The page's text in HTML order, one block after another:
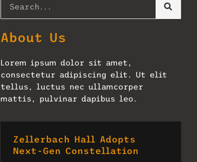
About Us
Lorem ipsum dolor sit amet,
consectetur adipiscing elit. Ut elit
tellus, luctus nec ullamcorper
mattis, pulvinar dapibus leo.
Zellerbach Hall Adopts
Next-Gen Constellation